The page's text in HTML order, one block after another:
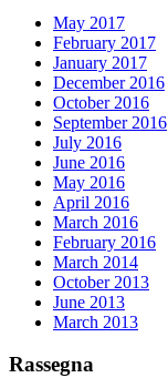
May 2017
February 2017
January 2017
December 2016
October 2016
September 2016
July 2016
June 2016
May 2016
April 2016
March 2016
February 2016
March 2014
October 2013
June 2013
March 2013
Rassegna